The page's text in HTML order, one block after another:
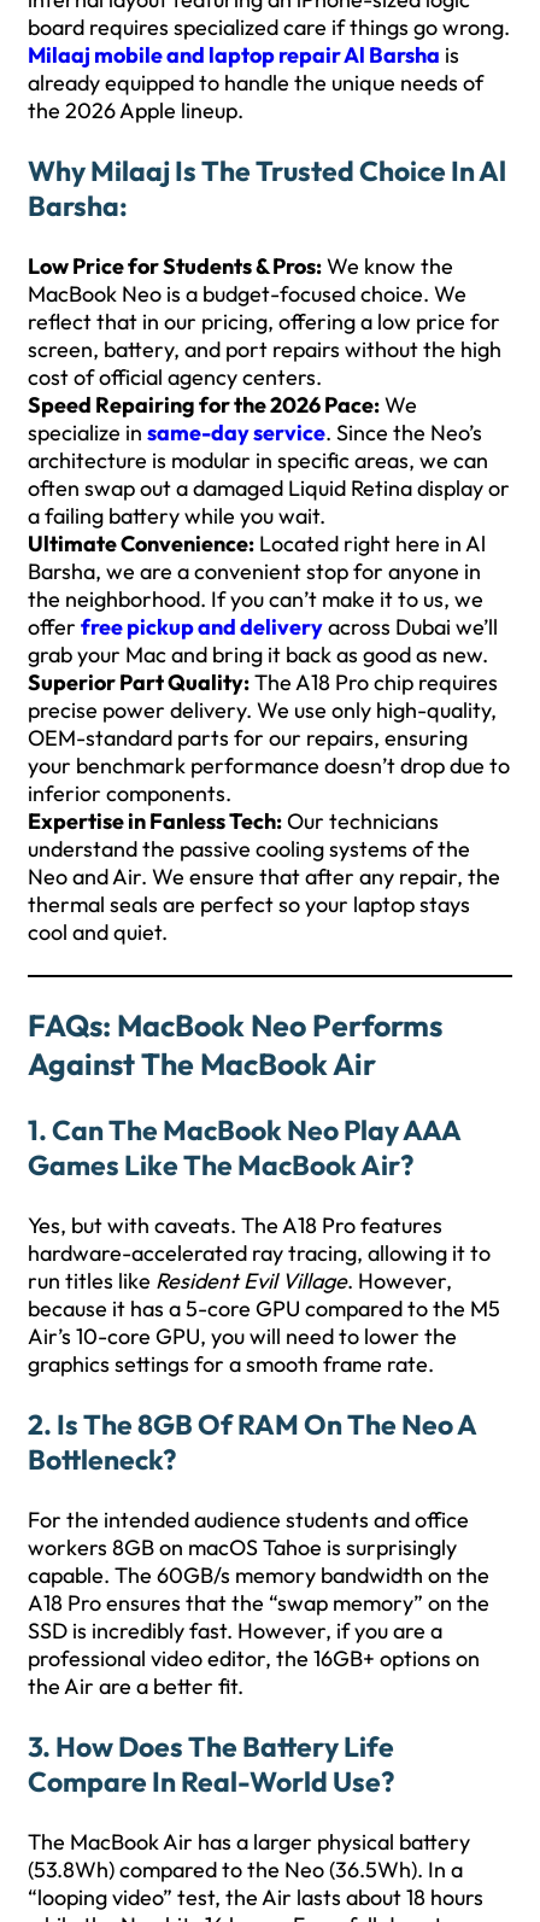
board requires specialized care if things go wrong.
Milaaj mobile and laptop repair Al Barsha is
already equipped to handle the unique needs of
the 2026 Apple lineup.
Why Milaaj Is The Trusted Choice In Al
Barsha:
Low Price for Students & Pros:We know the
MacBook Neo is a budget-focused choice. We
reflect that in our pricing, offering a low price for
screen, battery, and port repairs without the high
cost of official agency centers.
Speed Repairing for the 2026 Pace:We
specialize in same-day service. Since the Neo’s
architecture is modular in specific areas, we can
often swap out a damaged Liquid Retina display or
a failing battery while you wait.
Ultimate Convenience: Located right here in Al
Barsha, we are a convenient stop for anyone in
the neighborhood. If you can’t make it to us, we
offer free pickup and deliveryacross Dubai we’ll
grab your Mac and bring it back as good as new.
Superior Part Quality:The A18 Pro chip requires
precise power delivery. We use only high-quality,
OEM-standard parts for our repairs, ensuring
your benchmark performance doesn’t drop due to
inferior components.
Expertise in Fanless Tech:Our technicians
understand the passive cooling systems of the
Neo and Air. We ensure that after any repair, the
thermal seals are perfect so your laptop stays
cool and quiet.
FAQs: MacBook Neo Performs
Against The MacBook Air
1. Can The MacBook Neo Play AAA
Games Like The MacBook Air?
Yes, but with caveats. The A18 Pro features
hardware-accelerated ray tracing, allowing it to
run titles like Resident Evil Village. However,
because it has a 5-core GPU compared to the M5
Air’s 10-core GPU, you will need to lower the
graphics settings for a smooth frame rate.
2. Is The 8GB Of RAM On The Neo A
Bottleneck?
For the intended audience students and office
workers 8GB on macOS Tahoe is surprisingly
capable. The 60GB/s memory bandwidth on the
A18 Pro ensures that the “swap memory” on the
SSD is incredibly fast. However, if you are a
professional video editor, the 16GB+ options on
the Air are a better fit.
3. How Does The Battery Life
Compare In Real-World Use?
The MacBook Air has a larger physical battery
(53.8Wh) compared to the Neo (36.5Wh). In a
“looping video” test, the Air lasts about 18 hours